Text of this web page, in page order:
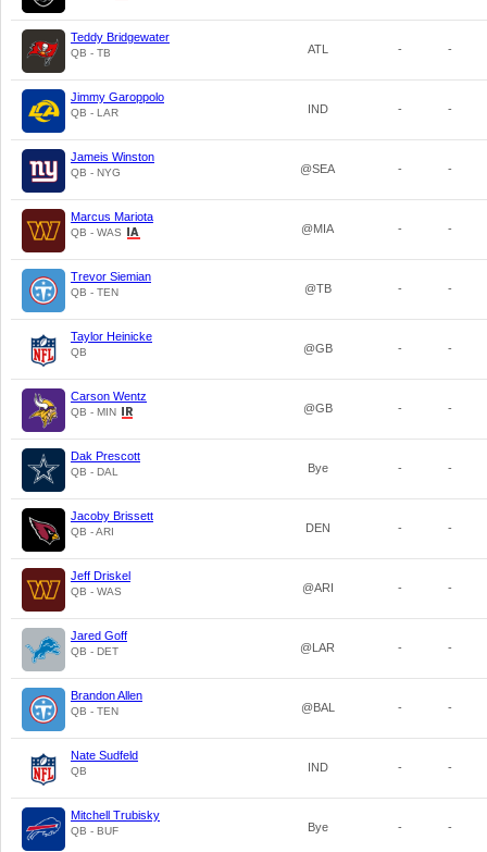
Teddy Bridgewater
QB - TB ATL - -
Jimmy Garoppolo
QB - LAR IND - -
Jameis Winston
QB - NYG @SEA - -
Marcus Mariota
QB - WAS @MIA - -
Trevor Siemian
QB - TEN @TB - -
Taylor Heinicke
QB @GB - -
Carson Wentz
QB - MIN @GB - -
Dak Prescott
QB - DAL Bye - -
Jacoby Brissett
QB - ARI DEN - -
Jeff Driskel
QB - WAS @ARI - -
Jared Goff
QB - DET @LAR - -
Brandon Allen
QB - TEN @BAL - -
Nate Sudfeld
QB IND - -
Mitchell Trubisky
QB - BUF Bye - -